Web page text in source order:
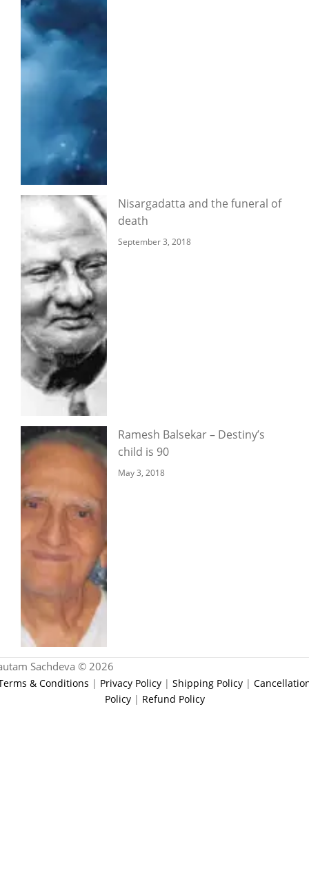
Nisargadatta and the funeral of
death
September 3, 2018
Ramesh Balsekar – Destiny’s
child is 90
May 3, 2018
Sachdeva © 2026
& Conditions | Privacy Policy | Shipping Policy |
Policy| Refund Policy